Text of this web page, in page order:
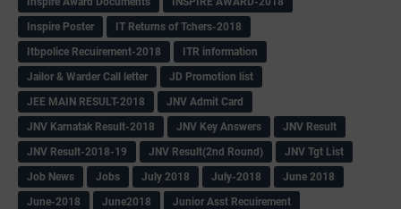
Inspire Poster
IT Returns of Tchers-2018
Itbpolice Recuirement-2018
ITR information
Jailor & Warder Call letter
JD Promotion list
JEE MAIN RESULT-2018
JNV Admit Card
JNV Karnatak Result-2018
JNV Key Answers
JNV Result
JNV Result-2018-19
JNV Result(2nd Round)
JNV Tgt List
Job News
Jobs July 2018 July-2018
June 2018
June-2018
June2018 Junior Asst Recuirement